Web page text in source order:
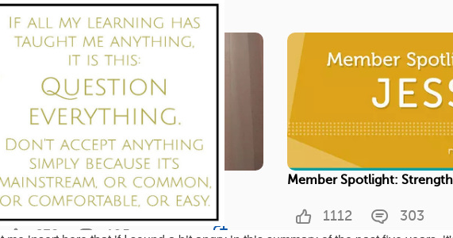
More On This Topic
Shows You Are Not Alone With
Fibromyalgia
Member Spotlight:
1112 303